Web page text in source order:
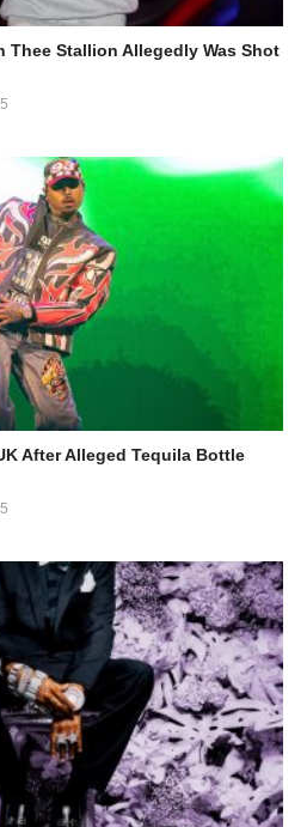
Thee Stallion Allegedly Was Shot
After Alleged Tequila Bottle